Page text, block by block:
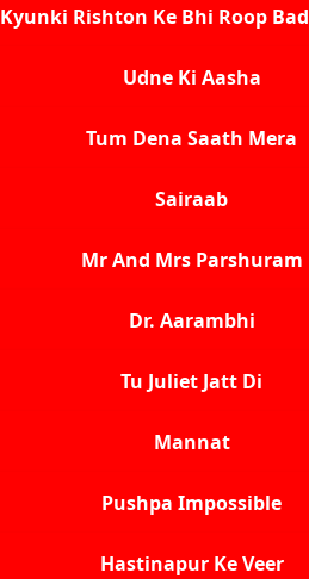
Kyunki Rishton Ke Bhi Roop
Udne Ki Aasha
Tum Dena Saath Mera
Sairaab
Mr And Mrs Parshuram
Dr. Aarambhi
Tu Juliet Jatt Di
Mannat
Pushpa Impossible
Hastinapur Ke Veer